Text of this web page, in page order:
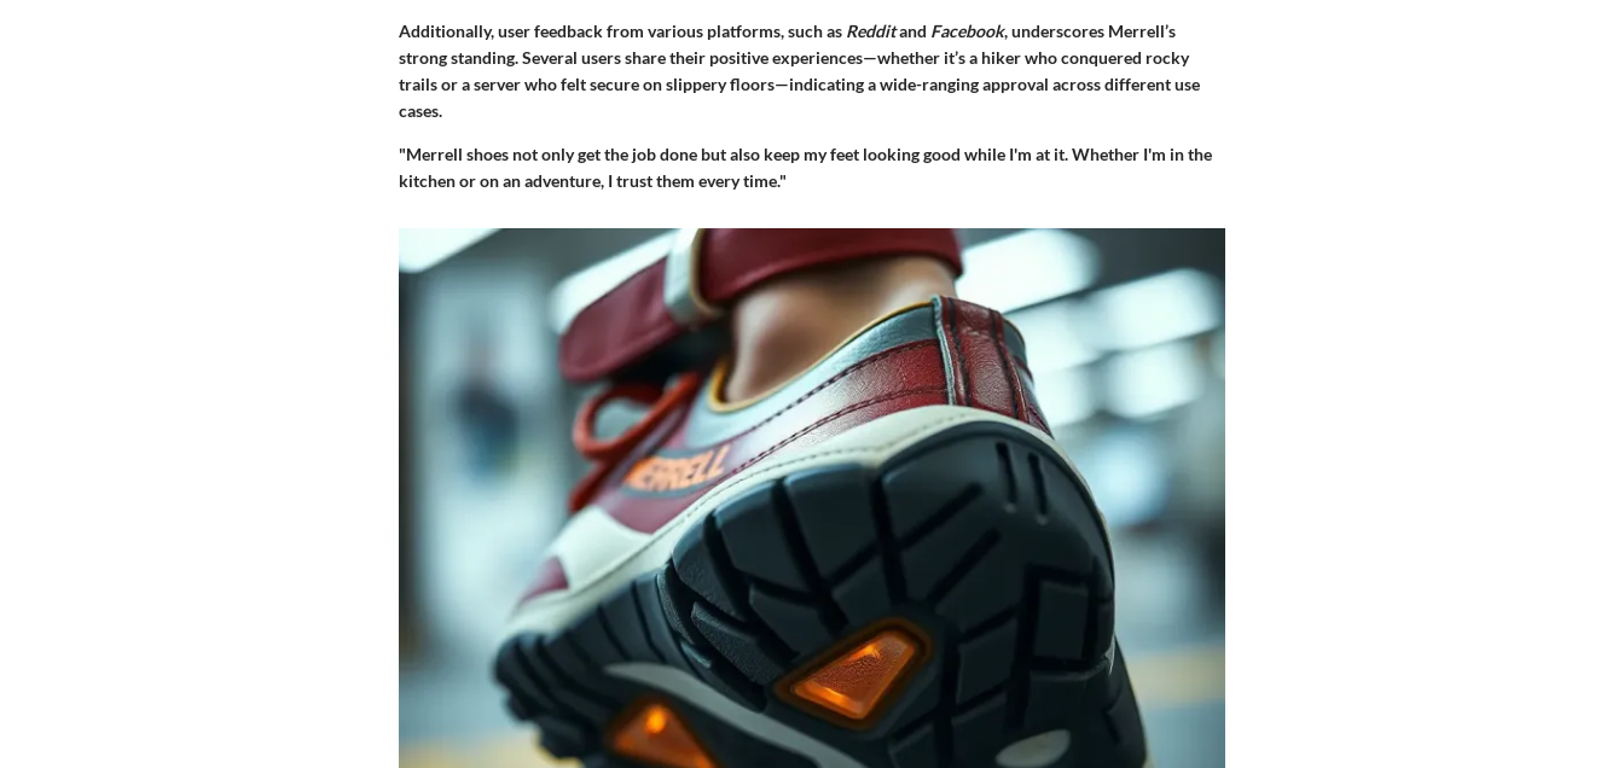
Additionally, user feedback from various platforms, such as Redditand Facebook, underscores Merrell’s
strong standing. Several users share their positive experiences—whether it’s a hiker who conquered rocky
trails or a server who felt secure on slippery floors—indicating a wide-ranging approval across different use
cases.
"Merrell shoes not only get the job done but also keep my feet looking good while I'm at it. Whether I'm in the
kitchen or on an adventure, I trust them every time."